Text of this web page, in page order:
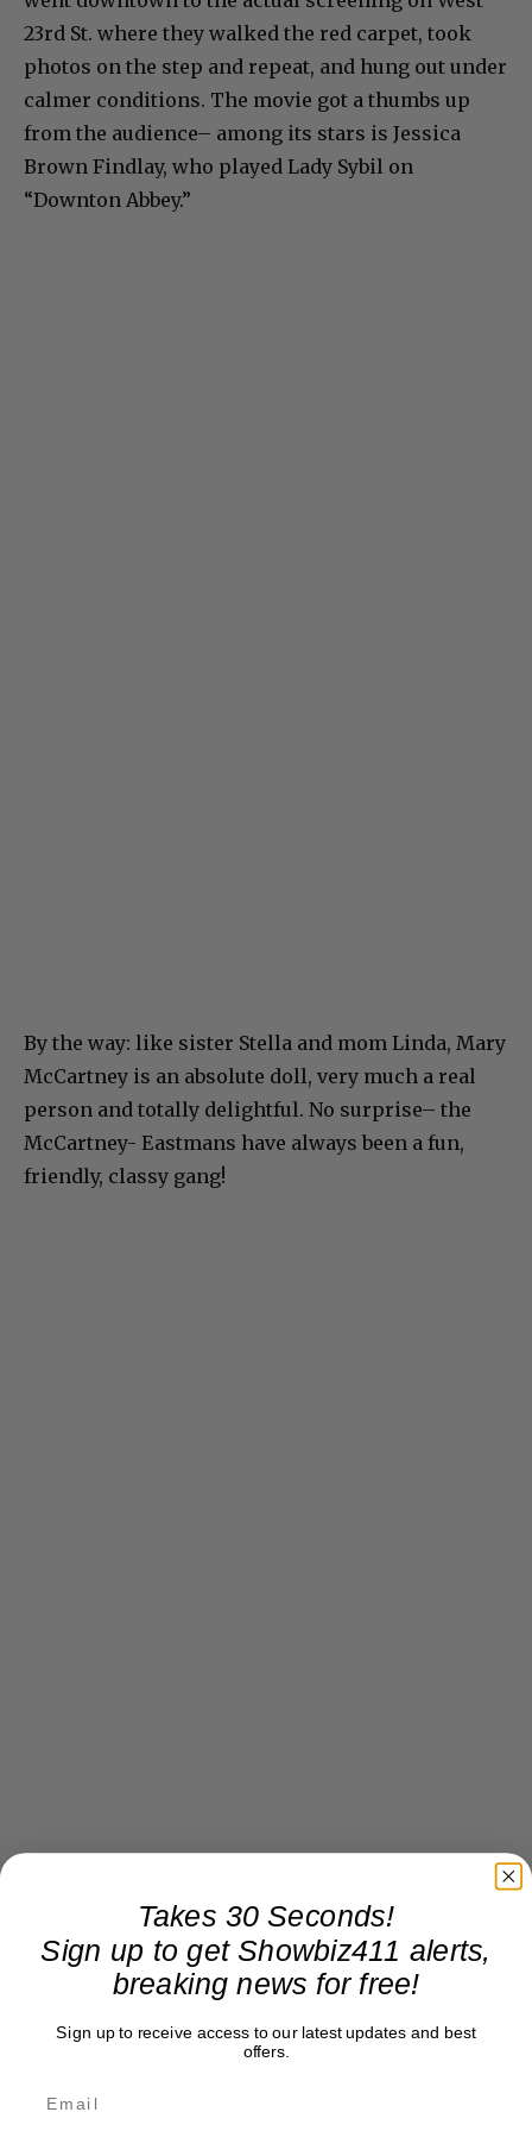
23rd St. where they walked the red carpet, took
photos on the step and repeat, and hung out under
calmer conditions. The movie got a thumbs up
from the audience– among its stars is Jessica
Brown Findlay, who played Lady Sybil on
“Downton Abbey.”
By the way: like sister Stella and mom Linda, Mary
McCartney is an absolute doll, very much a real
person and totally delightful. No surprise– the
McCartney- Eastmans have always been a fun,
friendly, classy gang!
Takes 30 Seconds!
Sign up to get Showbiz411 alerts,
breaking news for free!
Sign up to receive access to our latest updates and best
offers.